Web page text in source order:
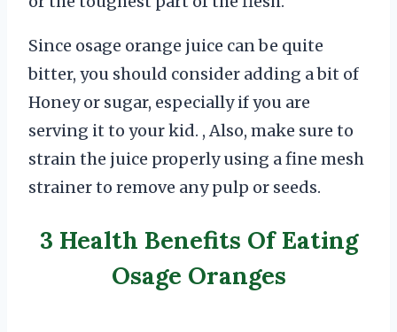
Since osage orange juice can be quite
bitter, you should consider adding a bit of
Honey or sugar, especially if you are
serving it to your kid. , Also, make sure to
strain the juice properly using a fine mesh
strainer to remove any pulp or seeds.
3 Health Benefits Of Eating
Osage Oranges